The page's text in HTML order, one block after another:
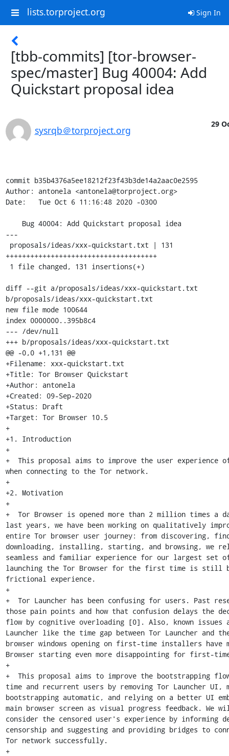
lists.torproject.org Sign In
[tbb-commits] [tor-browser-
spec/master] Bug 40004: Add
Quickstart proposal idea
sysrqb＠torproject.org
29
commit b35b4376a5ee18212f23f43b3de14a2aac0e2595
Author: antonela <antonela@torproject.org>
Date:   Tue Oct 6 11:16:48 2020 -0300
---
+++++++++++++++++++++++++++++++++++++
diff --git a/proposals/ideas/xxx-quickstart.txt
b/proposals/ideas/xxx-quickstart.txt
new file mode 100644
index 0000000..395b8c4
--- /dev/null
+++ b/proposals/ideas/xxx-quickstart.txt
@@ -0,0 +1,131 @@
+Filename: xxx-quickstart.txt
+Title: Tor Browser Quickstart
+Author: antonela
+Created: 09-Sep-2020
+Status: Draft
+Target: Tor Browser 10.5
+
+1. Introduction
+
+  This proposal aims to improve the user experience
when connecting to the Tor network.
+
+2. Motivation
+
+  Tor Browser is opened more than 2 million times a
last years, we have been working on qualitatively
entire Tor browser user journey: from discovering,
downloading, installing, starting, and browsing, we
seamless and familiar experience for our largest set
launching the Tor Browser for the first time is still
frictional experience.
+
+  Tor Launcher has been confusing for users. Past
those pain points and how that confusion delays the
flow by cognitive overloading [0]. Also, known issues
Launcher like the time gap between Tor Launcher and
browser windows opening on first-time installers have
Browser starting even more disappointing for first-
+
+  This proposal aims to improve the bootstrapping
time and recurrent users by removing Tor Launcher UI,
bootstrapping automatic, and relying on a better UI
main browser screen as visual progress feedback. We
consider the censored user's experience by informing
censorship and suggesting and providing bridges to
Tor network successfully.
+